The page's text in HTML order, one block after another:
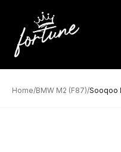
Home/BMW M2 (F87)/